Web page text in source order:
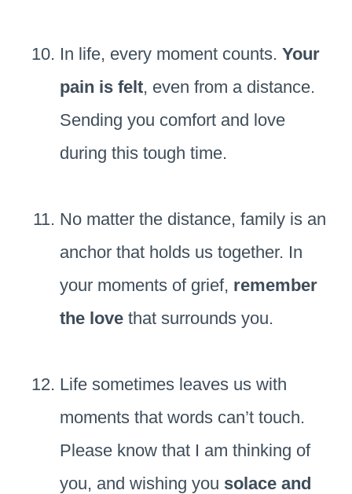
In life, every moment counts. Your
pain is felt, even from a distance.
Sending you comfort and love
during this tough time.
No matter the distance, family is an
anchor that holds us together. In
your moments of grief, remember
the love that surrounds you.
Life sometimes leaves us with
moments that words can’t touch.
Please know that I am thinking of
you, and wishing you solace and